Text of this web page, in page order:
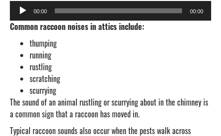
Audio
Player
00:00 00:00
Common raccoon noises in attics include:
thumping
running
rustling
scratching
scurrying
The sound of an animal rustling or scurrying about in the chimney is
a common sign that a raccoon has moved in.
Typical raccoon sounds also occur when the pests walk across